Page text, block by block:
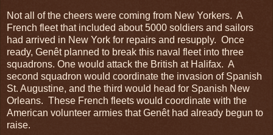
Not all of the cheers were coming from New Yorkers. A
French fleet that included about 5000 soldiers and sailors
had arrived in New York for repairs and resupply. Once
ready, Genêt planned to break this naval fleet into three
squadrons. One would attack the British at Halifax. A
second squadron would coordinate the invasion of Spanish
St. Augustine, and the third would head for Spanish New
Orleans. These French fleets would coordinate with the
American volunteer armies that Genêt had already begun to
raise.